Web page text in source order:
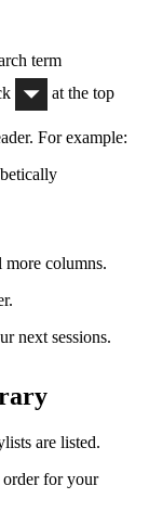
term
at the top
For example:
more columns.
next sessions.
are listed.
order for your